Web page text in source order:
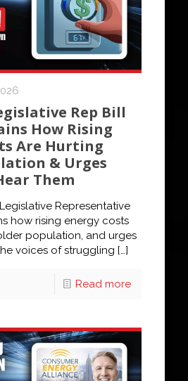
Rep Bill
How Rising
Are Hurting
& Urges
Them
Representative
how rising energy costs
population, and urges
voices of struggling […]
Read more